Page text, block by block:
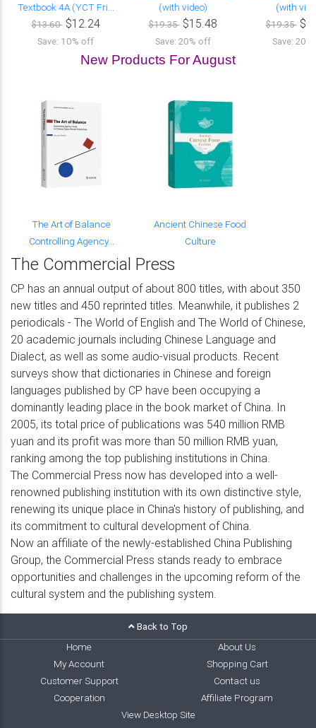
Textbook 4A (YCT Fri...
$13.60 $12.24
Save: 10% off
(with video)
$19.35 $15.48
Save: 20% off
(with
$19.35
Save:
New Products For August
The Art of Balance
Controlling Agency...
Ancient Chinese Food
Culture
The Commercial Press
CP has an annual output of about 800 titles, with about 350
new titles and 450 reprinted titles. Meanwhile, it publishes 2
periodicals - The World of English and The World of Chinese,
20 academic journals including Chinese Language and
Dialect, as well as some audio-visual products. Recent
surveys show that dictionaries in Chinese and foreign
languages published by CP have been occupying a
dominantly leading place in the book market of China. In
2005, its total price of publications was 540 million RMB
yuan and its profit was more than 50 million RMB yuan,
ranking among the top publishing institutions in China.
The Commercial Press now has developed into a well-
renowned publishing institution with its own distinctive style,
renewing its unique place in China's history of publishing, and
its commitment to cultural development of China.
Now an affiliate of the newly-established China Publishing
Group, the Commercial Press stands ready to embrace
opportunities and challenges in the upcoming reform of the
cultural system and the publishing system.
Back to Top
Home
About Us
My Account
Shopping Cart
Customer Support
Contact us
Cooperation
Affiliate Program
View Desktop Site